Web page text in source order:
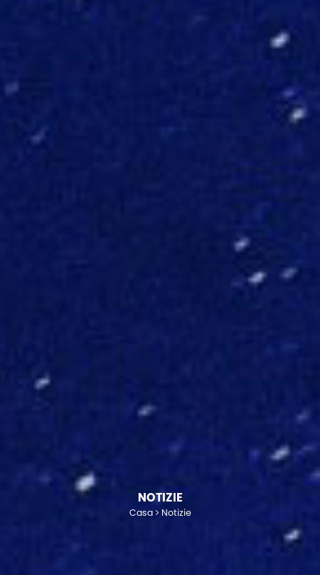
NOTIZIE
Casa Notizie